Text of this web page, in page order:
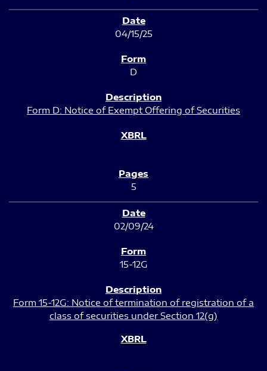
04/15/25
D
Form D: Notice of Exempt Offering of Securities
5
02/09/24
15-12G
Form 15-12G: Notice of termination of registration of a
class of securities under Section 12(g)